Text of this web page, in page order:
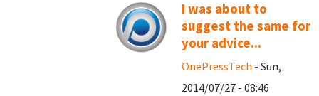
I was about to
suggest the same for
your advice...
OnePressTech - Sun,
2014/07/27 - 08:46